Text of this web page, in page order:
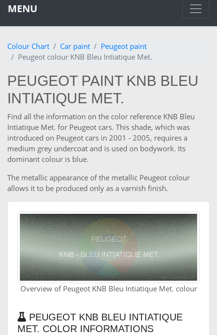
MENU
Colour Chart Car paint
Peugeot paint
Peugeot colour KNB Bleu Intiatique Met.
PEUGEOT PAINT KNB BLEU
INTIATIQUE MET.
Find all the information on the color reference KNB Bleu
Intiatique Met. for Peugeot cars. This shade, which was
introduced on Peugeot cars in 2001 - 2005, requires a
medium grey undercoat and is used on bodywork. Its
dominant colour is blue.
The metallic appearance of the metallic Peugeot colour
allows it to be produced only as a varnish finish.
Overview of Peugeot KNB Bleu Intiatique Met. colour
PEUGEOT KNB BLEU INTIATIQUE
MET. COLOR INFORMATIONS